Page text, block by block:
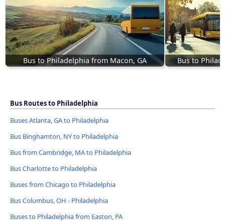
Bus to Philadelphia from Macon, GA Bus to
Bus Routes to Philadelphia
Buses Atlanta, GA to Philadelphia
Bus Binghamton, NY to Philadelphia
Bus from Cambridge, MA to Philadelphia
Bus Charlotte to Philadelphia
Buses from Chicago to Philadelphia
Bus Columbus, OH - Philadelphia
Buses to Philadelphia from Easton, PA